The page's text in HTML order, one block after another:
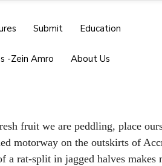
Submit Education
-Zein Amro About Us
fruit we are peddling, place
motorway on the outskirts of
a rat-split in jagged halves makes